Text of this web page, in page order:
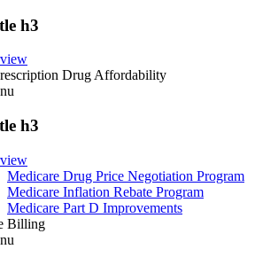
h3
Drug Affordability
h3
Medicare Drug Price Negotiation Program
Medicare Inflation Rebate Program
Medicare Part D Improvements
Billing